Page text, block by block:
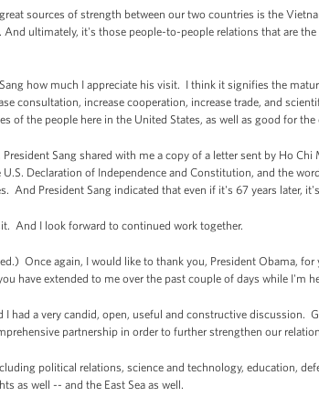
sources of strength between our two countries is the
ultimately, it's those people-to-people relations that are
how much I appreciate his visit. I think it signifies the
consultation, increase cooperation, increase trade, and
of the people here in the United States, as well as good for
Sang shared with me a copy of a letter sent by Ho
Declaration of Independence and Constitution, and the
And President Sang indicated that even if it's 67 years later,
And I look forward to continued work together.
Once again, I would like to thank you, President Obama,
have extended to me over the past couple of days while I'm
I had a very candid, open, useful and constructive discussion.
partnership in order to further strengthen our
political relations, science and technology, education,
as well -- and the East Sea as well.